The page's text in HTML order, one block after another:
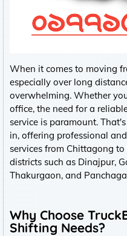
When it comes to moving
especially over long
overwhelming. Whether
office, the need for a
service is paramount.
in, offering professional
services from Chittagong
districts such as Dinajpur,
Thakurgaon, and
Why Choose
Shifting Needs?